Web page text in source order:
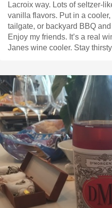
Lacroix way. Lots of seltzer-
vanilla flavors. Put in a
tailgate, or backyard BBQ
Enjoy my friends. It’s a real
Janes wine cooler. Stay